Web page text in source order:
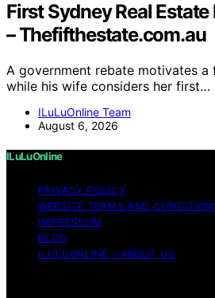
First Sydney Real
– Thefifthestate.com.au
A government rebate motivates
while his wife considers her first…
ILuLuOnline Team
August 6, 2026
ILuLuOnline
PRIVACY POLICY
WEBSITE TERMS AND
IMPRESSUM
BLOG
ILULUONLINE – ABOUT US